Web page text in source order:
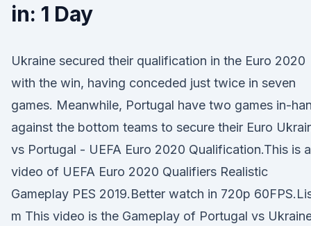
in: 1 Day
Ukraine secured their qualification in the Euro 2020
with the win, having conceded just twice in seven
games. Meanwhile, Portugal have two games in-
against the bottom teams to secure their Euro
vs Portugal - UEFA Euro 2020 Qualification.This is a
video of UEFA Euro 2020 Qualifiers Realistic
Gameplay PES 2019.Better watch in 720p
m This video is the Gameplay of Portugal vs